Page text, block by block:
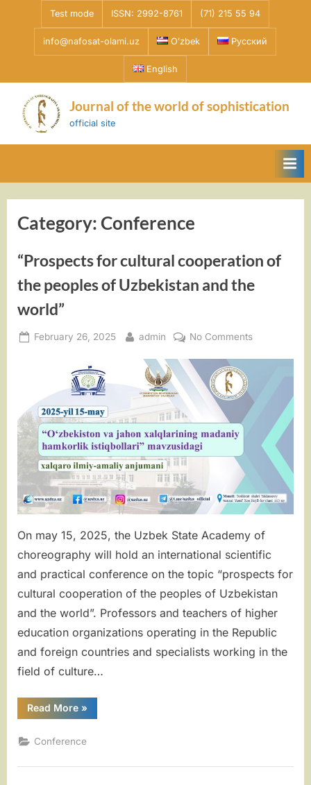
Test mode ISSN: 2992-8761 (71) 215 55 94
info@nafosat-olami.uz Oʻzbek Русский
English
Journal of the world of sophistication
official site
Category:Conference
“Prospects for cultural cooperation of
the peoples of Uzbekistan and the
world”
Posted
February 26, 2025 By
admin No Commentson
cooperation
peoples
Uzbekistan
and
the
On may 15, 2025, the Uzbek State Academy of
choreography will hold an international scientific
and practical conference on the topic “prospects for
cultural cooperation of the peoples of Uzbekistan
and the world”. Professors and teachers of higher
education organizations operating in the Republic
and foreign countries and specialists working in the
field of culture…
Read More““Prospects
for
of
peoples
»
Conference